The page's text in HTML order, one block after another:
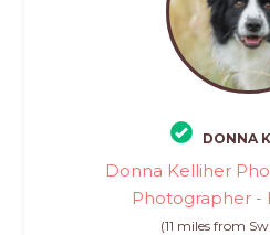
DONNA
Donna Kelliher
Photographer -
(11 miles from